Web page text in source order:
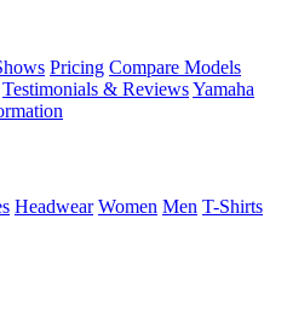
Pricing Compare Models
Testimonials & ReviewsYamaha
Headwear Women Men T-Shirts